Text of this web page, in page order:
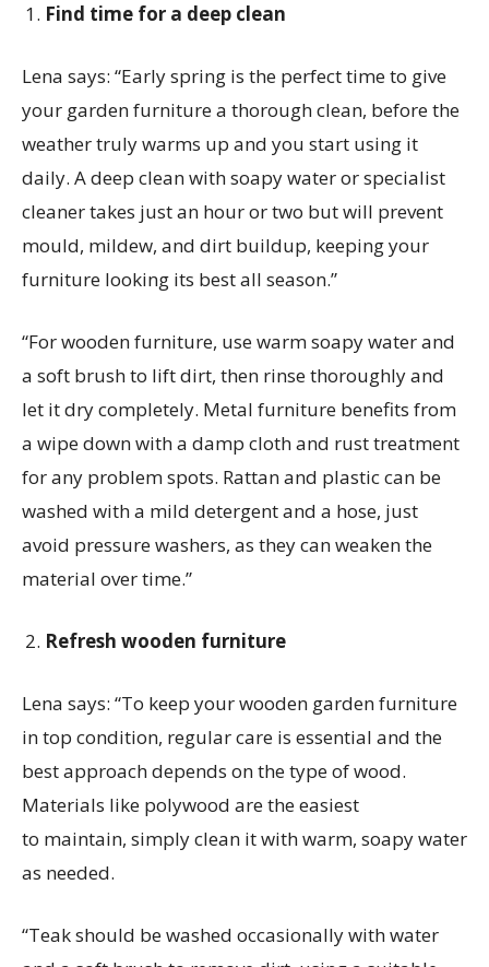
Find time for a deep clean
Lena says: “Early spring is the perfect time to give
your garden furniture a thorough clean, before the
weather truly warms up and you start using it
daily. A deep clean with soapy water or specialist
cleaner takes just an hour or two but will prevent
mould, mildew, and dirt buildup, keeping your
furniture looking its best all season.”
“For wooden furniture, use warm soapy water and
a soft brush to lift dirt, then rinse thoroughly and
let it dry completely. Metal furniture benefits from
a wipe down with a damp cloth and rust treatment
for any problem spots. Rattan and plastic can be
washed with a mild detergent and a hose, just
avoid pressure washers, as they can weaken the
material over time.”
Refresh wooden furniture
Lena says: “To keep your wooden garden furniture
in top condition, regular care is essential and the
best approach depends on the type of wood.
Materials like polywood are the easiest
to maintain, simply clean it with warm, soapy water
as needed.
“Teak should be washed occasionally with water